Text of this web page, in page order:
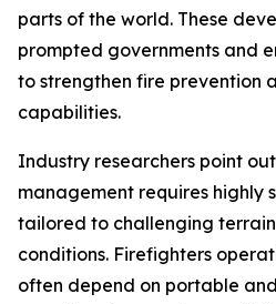
parts of the world. These
prompted governments and
to strengthen fire prevention
capabilities.
Industry researchers point
management requires highly
tailored to challenging
conditions. Firefighters
often depend on portable